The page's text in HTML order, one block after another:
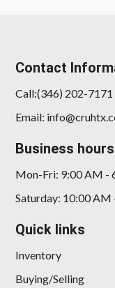
2023 GMC
Contact
Call:(346) 202-7171
Email:
Business hours
Mon-Fri: 9:00 AM -
Saturday: 10:00 AM
Quick links
Inventory
Buying/Selling